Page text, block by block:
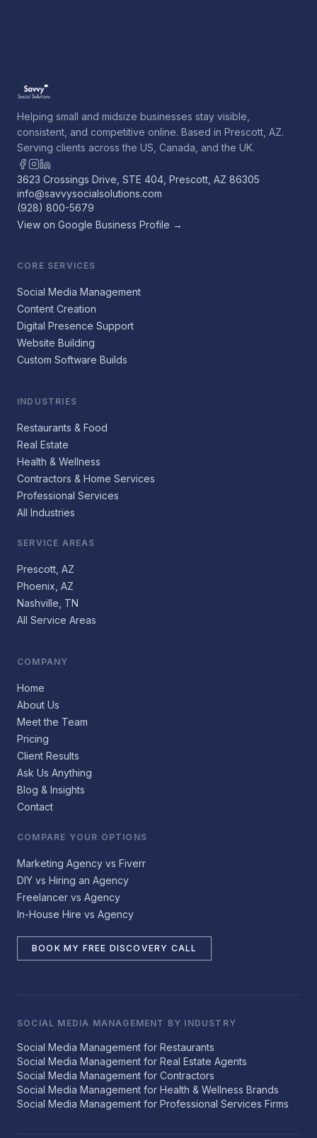
Helping small and midsize businesses stay visible,
consistent, and competitive online. Based in Prescott, AZ.
Serving clients across the US, Canada, and the UK.
3623 Crossings Drive, STE 404, Prescott, AZ 86305
info@savvysocialsolutions.com
(928) 800-5679
View on Google Business Profile →
CORE SERVICES
Social Media Management
Content Creation
Digital Presence Support
Website Building
Custom Software Builds
INDUSTRIES
Restaurants & Food
Real Estate
Health & Wellness
Contractors & Home Services
Professional Services
All Industries
SERVICE AREAS
Prescott, AZ
Phoenix, AZ
Nashville, TN
All Service Areas
COMPANY
Home
About Us
Meet the Team
Pricing
Client Results
Ask Us Anything
Blog & Insights
Contact
COMPARE YOUR OPTIONS
Marketing Agency vs Fiverr
DIY vs Hiring an Agency
Freelancer vs Agency
In-House Hire vs Agency
BOOK MY FREE DISCOVERY CALL
SOCIAL MEDIA MANAGEMENT BY INDUSTRY
Social Media Management for Restaurants
Social Media Management for Real Estate Agents
Social Media Management for Contractors
Social Media Management for Health & Wellness Brands
Social Media Management for Professional Services Firms